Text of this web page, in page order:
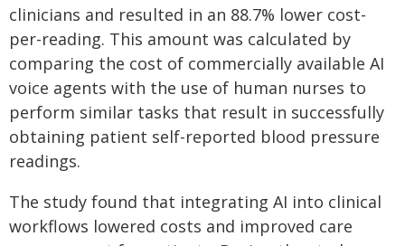
clinicians and resulted in an 88.7% lower cost-
per-reading. This amount was calculated by
comparing the cost of commercially available AI
voice agents with the use of human nurses to
perform similar tasks that result in successfully
obtaining patient self-reported blood pressure
readings.
The study found that integrating AI into clinical
workflows lowered costs and improved care